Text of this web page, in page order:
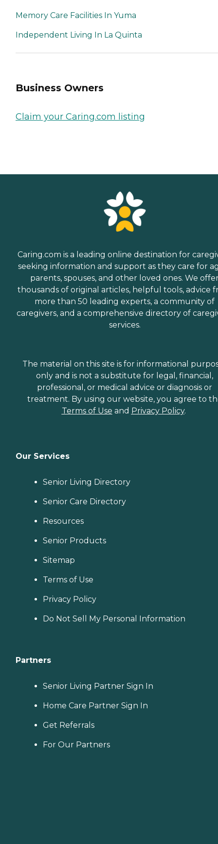
Memory Care Facilities In Yuma
Independent Living In La Quinta
Business Owners
Claim your Caring.com listing
Caring.com is a leading online destination for
seeking information and support as they care for
parents, spouses, and other loved ones. We
thousands of original articles, helpful tools, advice
more than 50 leading experts, a community of
caregivers, and a comprehensive directory of
services.
The material on this site is for informational
only and is not a substitute for legal, financial,
professional, or medical advice or diagnosis or
treatment. By using our website, you agree to
Terms of Use and Privacy Policy.
Our Services
Senior Living Directory
Senior Care Directory
Resources
Senior Products
Sitemap
Terms of Use
Privacy Policy
Do Not Sell My Personal Information
Partners
Senior Living Partner Sign In
Home Care Partner Sign In
Get Referrals
For Our Partners